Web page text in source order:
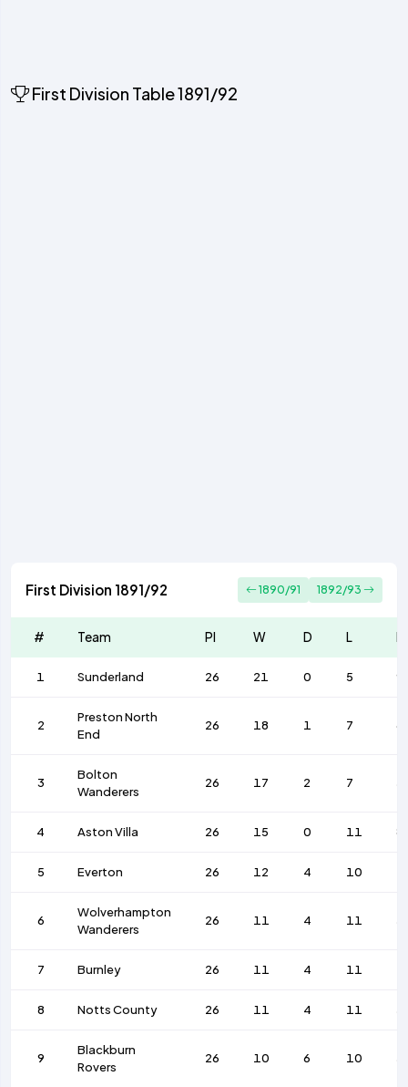
First Division Table 1891/92
First Division 1891/92 1890/91 1892/93
# Team Pl W D L F
1 Sunderland 26 21 0 5
2
Preston North
End
26 18 1 7
3
Bolton
Wanderers
26 17 2 7
4 Aston Villa 26 15 0 11
5 Everton 26 12 4 10
6
Wolverhampton
Wanderers
26 11 4 11
7 Burnley 26 11 4 11
8 Notts County 26 11 4 11
9
Blackburn
Rovers
26 10 6 10